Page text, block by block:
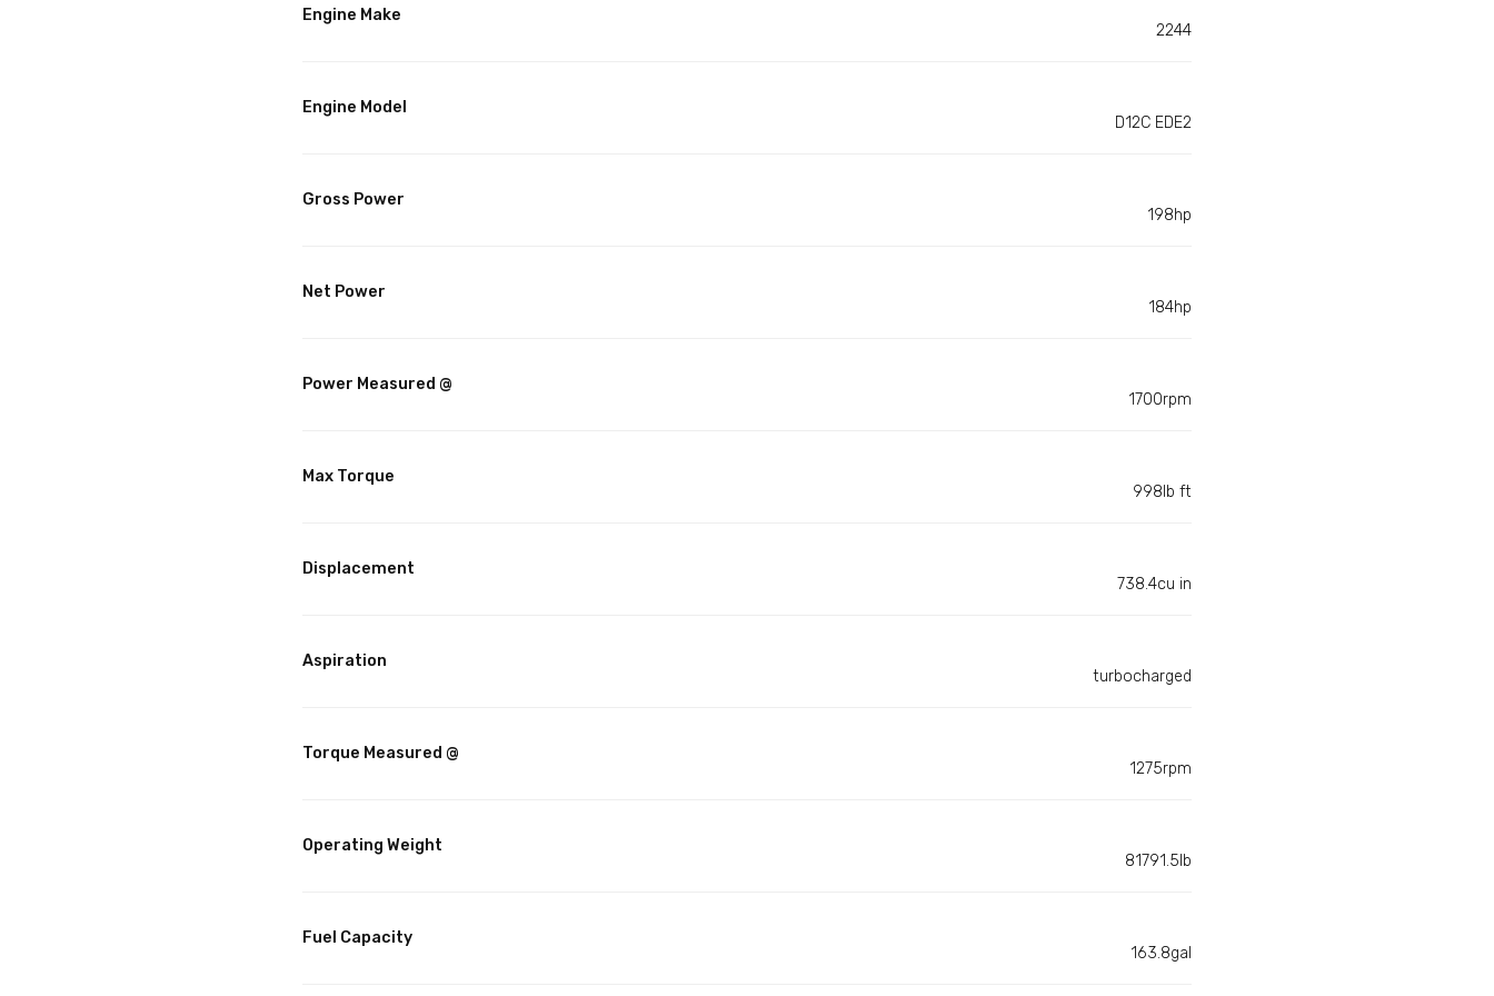
Engine Make
2244
Engine Model
D12C EDE2
Gross Power
198hp
Net Power
184hp
Power Measured @
1700rpm
Max Torque
998lb ft
Displacement
738.4cu in
Aspiration
turbocharged
Torque Measured @
1275rpm
Operating Weight
81791.5lb
Fuel Capacity
163.8gal